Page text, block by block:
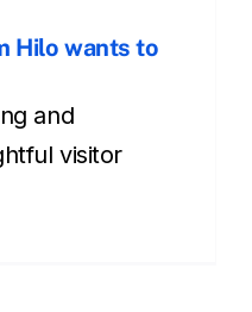
Hilo wants to
and
visitor